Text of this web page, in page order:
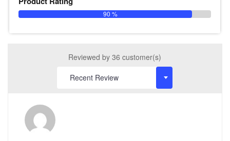
90 %
Reviewed by 36 customer(s)